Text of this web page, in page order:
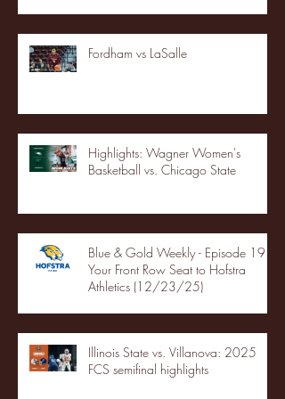
Fordham vs LaSalle
Highlights: Wagner Women's
Basketball vs. Chicago State
Blue & Gold Weekly - Episode 19 -
Your Front Row Seat to Hofstra
Athletics (12/23/25)
Illinois State vs. Villanova: 2025
FCS semifinal highlights